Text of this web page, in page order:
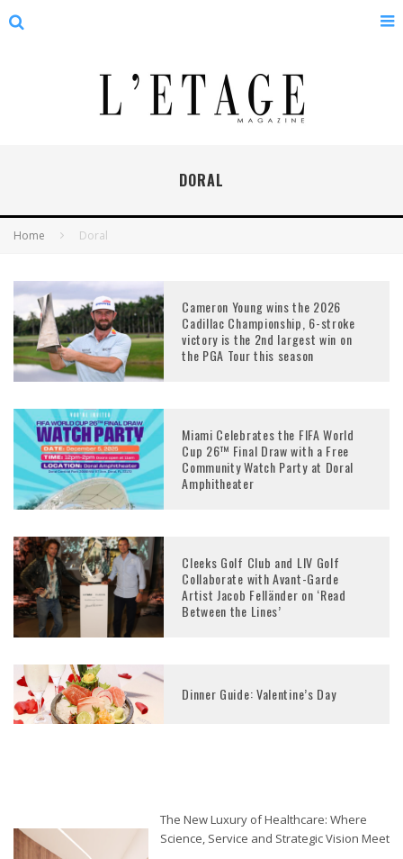
DORAL
Home Doral
Cameron Young wins the 2026
Cadillac Championship, 6-stroke
victory is the 2nd largest win on
the PGA Tour this season
Miami Celebrates the FIFA World
Cup 26™ Final Draw with a Free
Community Watch Party at Doral
Amphitheater
Cleeks Golf Club and LIV Golf
Collaborate with Avant-Garde
Artist Jacob Felländer on ‘Read
Between the Lines’
Dinner Guide: Valentine’s Day
The New Luxury of Healthcare: Where
Science, Service and Strategic Vision Meet